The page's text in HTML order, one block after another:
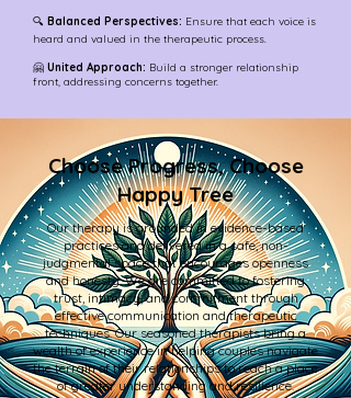
🔍 Balanced Perspectives: Ensure that each voice is
heard and valued in the therapeutic process.
🤗 United Approach: Build a stronger relationship
front, addressing concerns together.
Choose Progress, Choose
Happy Tree
Our therapy is grounded in evidence-based
practices and delivered in a safe, non-
judgmental space that encourages openness
and honesty. We are committed to fostering
trust, intimacy, and commitment through
effective communication and therapeutic
techniques. Our seasoned therapists bring a
wealth of experience in helping couples navigate
the terrain of their relationships to reach a place
of greater understanding and resilience.